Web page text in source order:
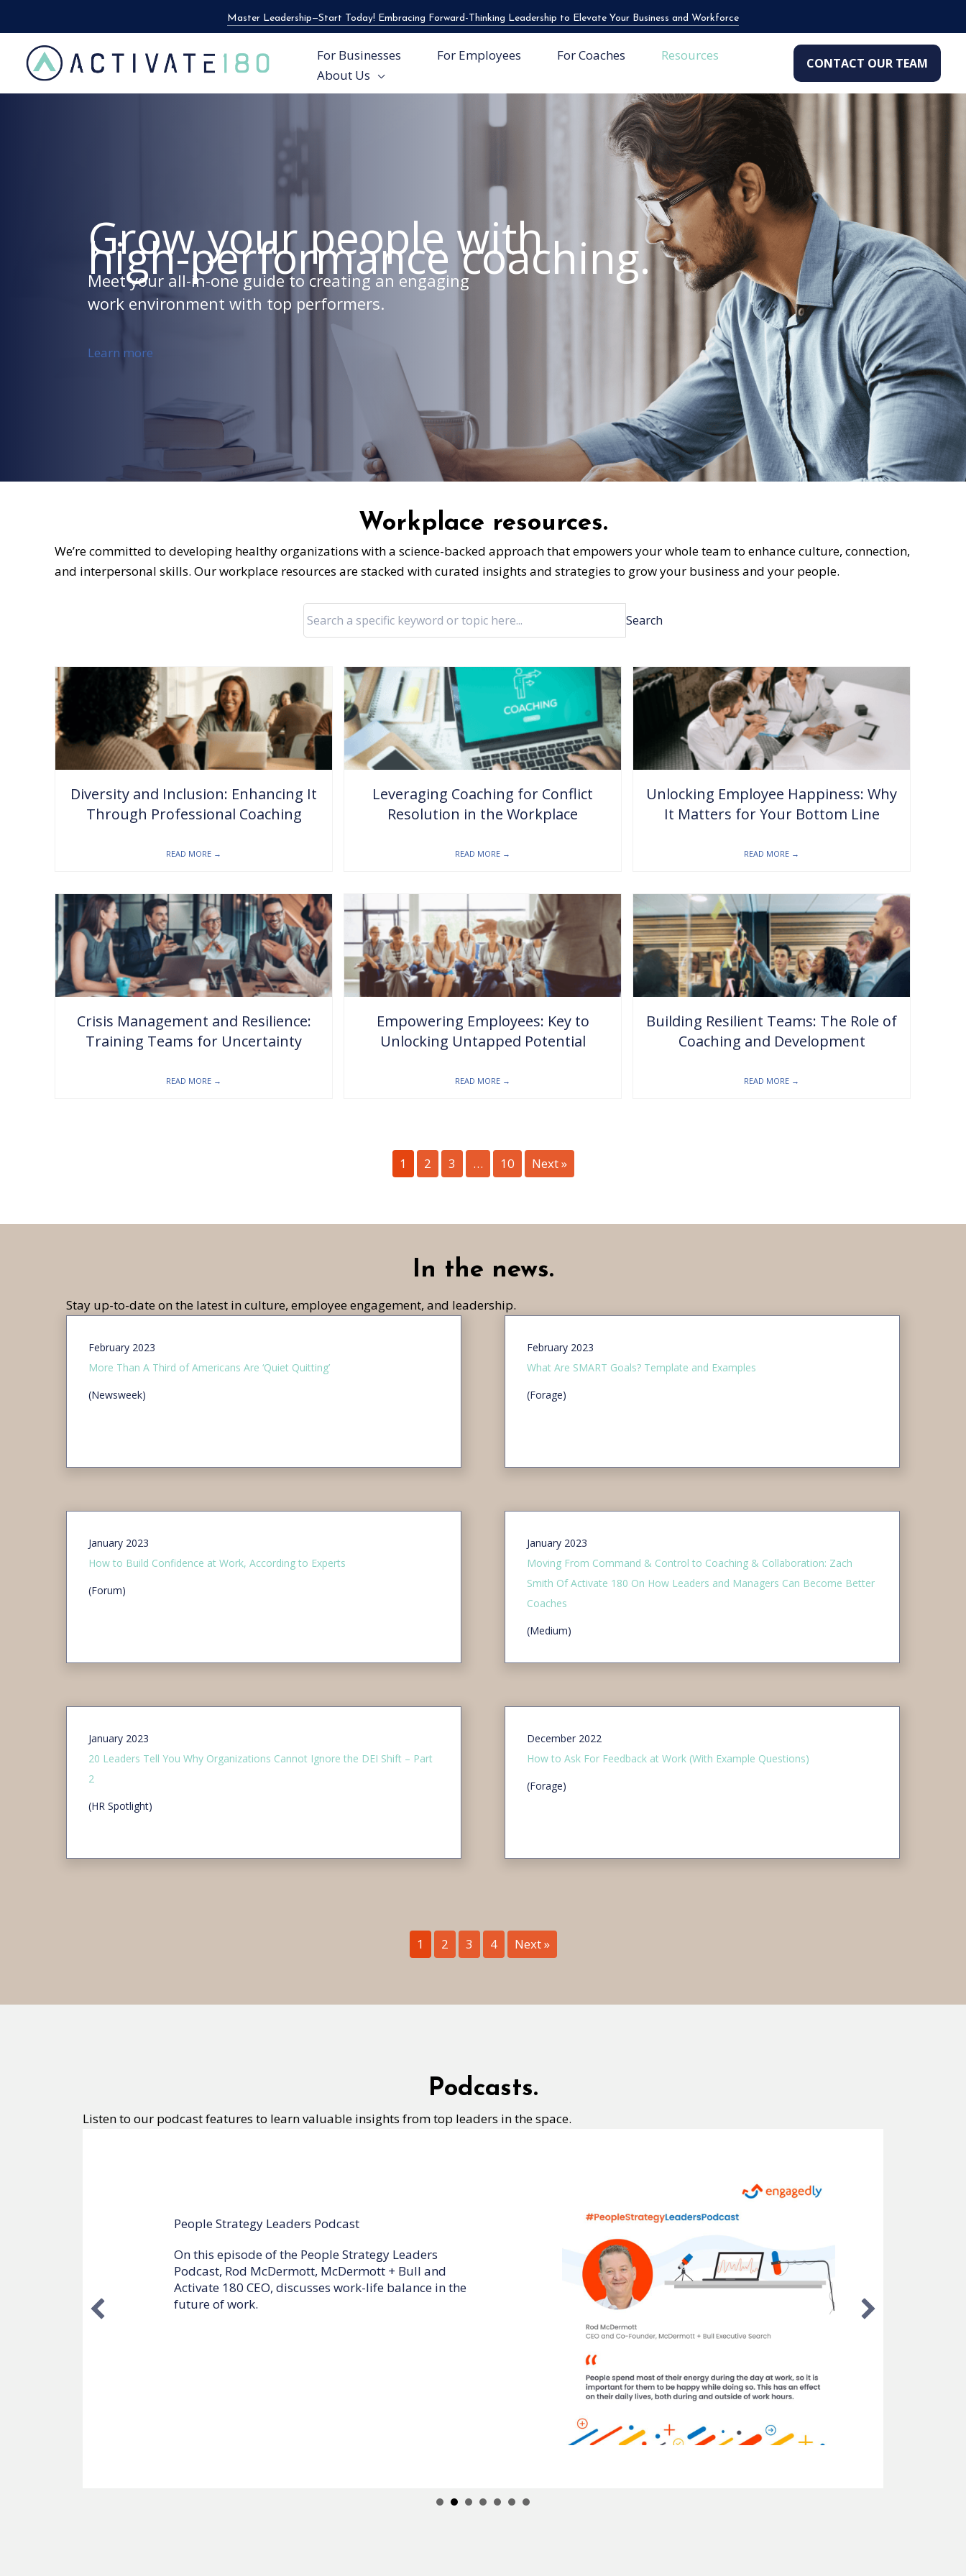
to
content
Master Leadership—Start Today! Embracing Forward-Thinking Leadership to Elevate Your Business and Workforce
For Businesses For Employees For Coaches
Resources
About Us
CONTACT OUR TEAM
Grow your people with
high-performance coaching.
Meet your all-in-one guide to creating an engaging
work environment with top performers.
Learn more
Workplace resources.
We’re committed to developing healthy organizations with a science-backed approach that empowers your whole team to enhance culture, connection,
and interpersonal skills. Our workplace resources are stacked with curated insights and strategies to grow your business and your people.
Search
Diversity and Inclusion: Enhancing It
Through Professional Coaching
READ MORE →
Leveraging Coaching for Conflict
Resolution in the Workplace
READ MORE →
Unlocking Employee Happiness: Why
It Matters for Your Bottom Line
READ MORE →
Crisis Management and Resilience:
Training Teams for Uncertainty
READ MORE →
Empowering Employees: Key to
Unlocking Untapped Potential
READ MORE →
Building Resilient Teams: The Role of
Coaching and Development
READ MORE →
1 2 3 … 10 Next »
In the news.
Stay up-to-date on the latest in culture, employee engagement, and leadership.
February 2023
More Than A Third of Americans Are ‘Quiet Quitting’
(Newsweek)
February 2023
What Are SMART Goals? Template and Examples
(Forage)
January 2023
How to Build Confidence at Work, According to Experts
(Forum)
January 2023
Moving From Command & Control to Coaching & Collaboration: Zach
Smith Of Activate 180 On How Leaders and Managers Can Become Better
Coaches
(Medium)
January 2023
20 Leaders Tell You Why Organizations Cannot Ignore the DEI Shift – Part
2
(HR Spotlight)
December 2022
How to Ask For Feedback at Work (With Example Questions)
(Forage)
1 2 3 4 Next »
Podcasts.
Listen to our podcast features to learn valuable insights from top leaders in the space.
I AM CEO Podcast
On this episode of the I AM CEO podcast, Rod
McDermott, McDermott + Bull and Activate 180 CEO,
discusses how executives and employees can elevate
their performance and productivity.